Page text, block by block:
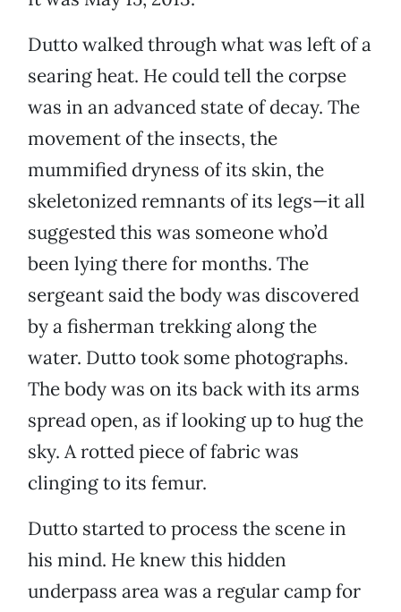
Dutto walked through what was left of a
searing heat. He could tell the corpse
was in an advanced state of decay. The
movement of the insects, the
mummified dryness of its skin, the
skeletonized remnants of its legs—it all
suggested this was someone who’d
been lying there for months. The
sergeant said the body was discovered
by a fisherman trekking along the
water. Dutto took some photographs.
The body was on its back with its arms
spread open, as if looking up to hug the
sky. A rotted piece of fabric was
clinging to its femur.
Dutto started to process the scene in
his mind. He knew this hidden
underpass area was a regular camp for